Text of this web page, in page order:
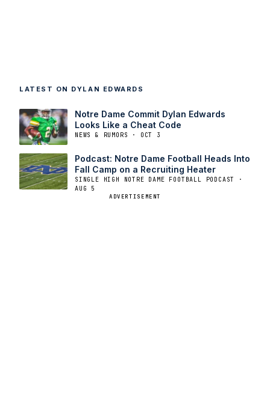
LATEST ON DYLAN EDWARDS
Notre Dame Commit Dylan Edwards
Looks Like a Cheat Code
NEWS & RUMORS · OCT 3
Podcast: Notre Dame Football Heads Into
Fall Camp on a Recruiting Heater
SINGLE HIGH NOTRE DAME FOOTBALL PODCAST ·
AUG 5
ADVERTISEMENT